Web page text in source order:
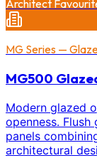
Architect
MG Series —
MG500
Modern glazed
openness.
panels
architectural